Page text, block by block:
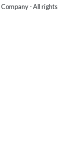
Company - All rights